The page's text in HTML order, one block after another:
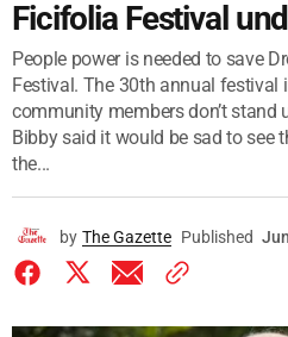
Ficifolia Festival
People power is needed to save
Festival. The 30th annual
community members don’t stand
Bibby said it would be sad to see
the...
by The Gazette Published